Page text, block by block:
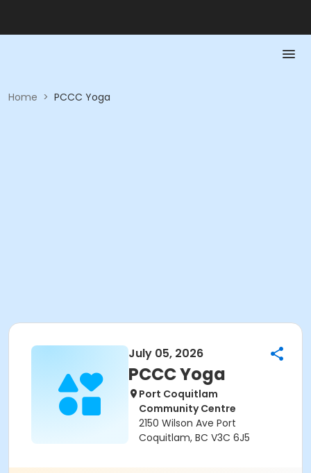
Home > PCCC Yoga
July 05, 2026
PCCC Yoga
Port Coquitlam
Community Centre
2150 Wilson Ave Port
Coquitlam, BC V3C 6J5